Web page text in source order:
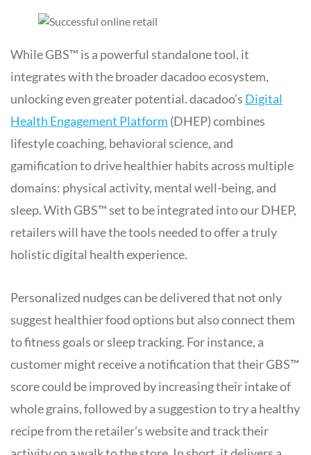
While GBS™ is a powerful standalone tool, it
integrates with the broader dacadoo ecosystem,
unlocking even greater potential. dacadoo’s Digital
Health Engagement Platform (DHEP) combines
lifestyle coaching, behavioral science, and
gamification to drive healthier habits across multiple
domains: physical activity, mental well-being, and
sleep. With GBS™ set to be integrated into our DHEP,
retailers will have the tools needed to offer a truly
holistic digital health experience.
Personalized nudges can be delivered that not only
suggest healthier food options but also connect them
to fitness goals or sleep tracking. For instance, a
customer might receive a notification that their GBS™
score could be improved by increasing their intake of
whole grains, followed by a suggestion to try a healthy
recipe from the retailer’s website and track their